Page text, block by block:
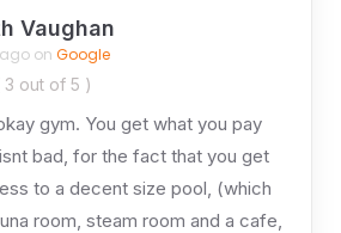
Vaughan
on Google
out of 5 )
gym. You get what you pay
bad, for the fact that you get
to a decent size pool, (which
room, steam room and a cafe,